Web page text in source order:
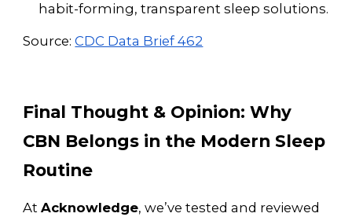
habit-forming, transparent sleep solutions.
Source: CDC Data Brief 462
Final Thought & Opinion: Why
CBN Belongs in the Modern Sleep
Routine
AtAcknowledge, we’ve tested and reviewed